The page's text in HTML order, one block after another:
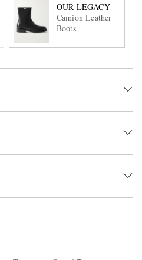
Cotton-Jersey T-Shirt
OUR LEGACY
Camion Leather
Boots